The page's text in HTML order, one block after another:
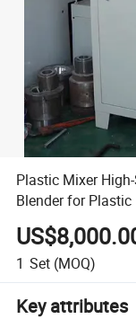
Plastic Mixer
Blender for Plastic
1 Set (MOQ)
Key attributes